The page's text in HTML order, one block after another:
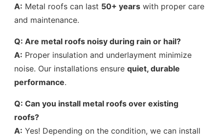
A: Metal roofs can last 50+ years with proper care
and maintenance.
Q: Are metal roofs noisy during rain or hail?
A: Proper insulation and underlayment minimize
noise. Our installations ensurequiet, durable
performance.
Q: Can you install metal roofs over existing
roofs?
A: Yes! Depending on the condition, we can install